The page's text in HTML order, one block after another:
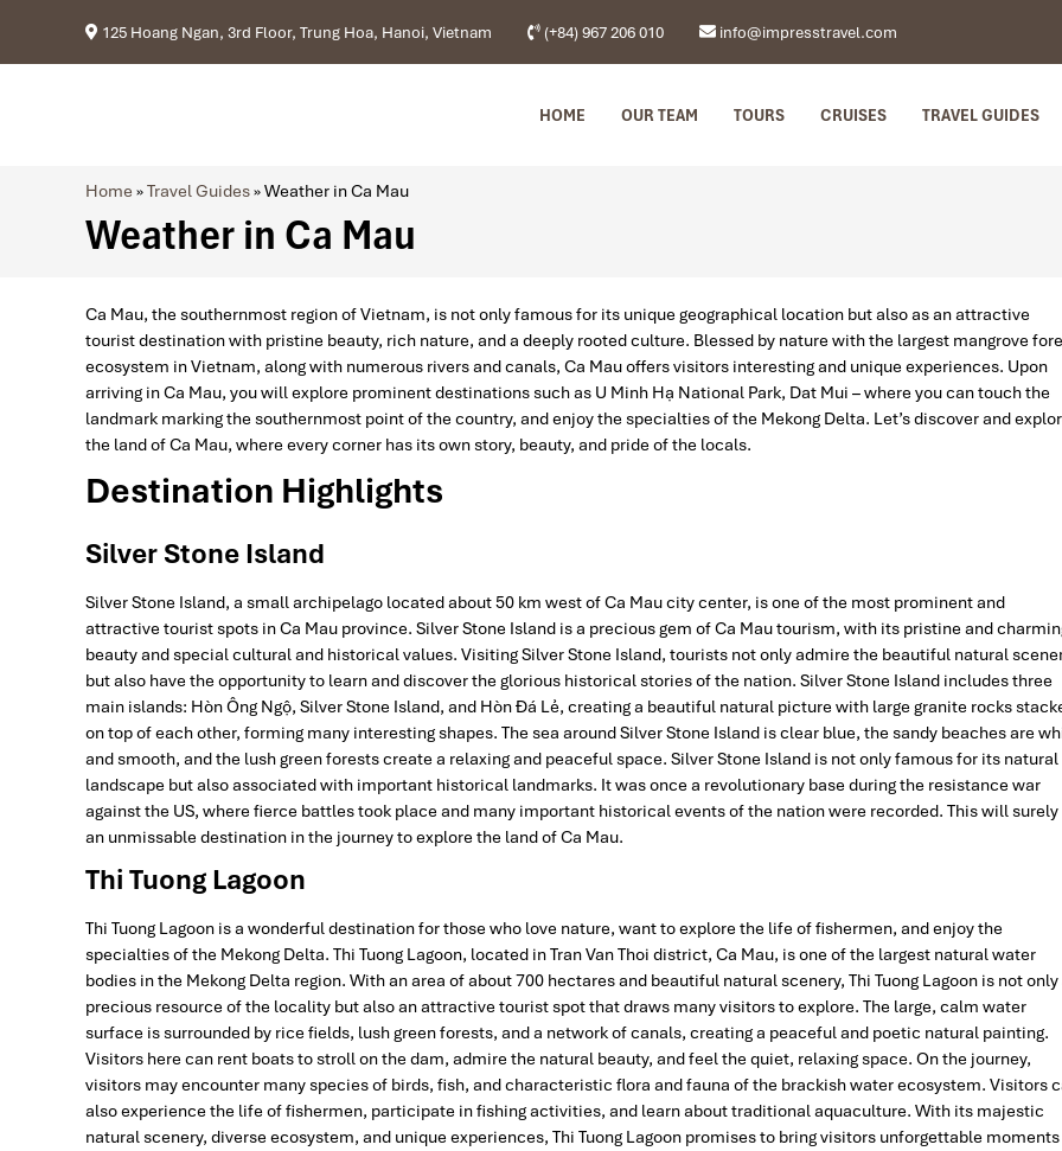
125 Hoang Ngan, 3rd Floor, Trung Hoa, Hanoi, Vietnam (+84) 967 206 010 info@impresstravel.com
HOME OUR TEAM TOURS CRUISES TRAVEL GUIDES
Home »Travel Guides»Weather in Ca Mau
Weather in Ca Mau
Ca Mau, the southernmost region of Vietnam, is not only famous for its unique geographical location but also as an attractive
tourist destination with pristine beauty, rich nature, and a deeply rooted culture. Blessed by nature with the largest mangrove
ecosystem in Vietnam, along with numerous rivers and canals, Ca Mau offers visitors interesting and unique experiences. Upon
arriving in Ca Mau, you will explore prominent destinations such as U Minh Hạ National Park, Dat Mui – where you can touch the
landmark marking the southernmost point of the country, and enjoy the specialties of the Mekong Delta. Let’s discover and
the land of Ca Mau, where every corner has its own story, beauty, and pride of the locals.
Destination Highlights
Silver Stone Island
Silver Stone Island, a small archipelago located about 50 km west of Ca Mau city center, is one of the most prominent and
attractive tourist spots in Ca Mau province. Silver Stone Island is a precious gem of Ca Mau tourism, with its pristine and
beauty and special cultural and historical values. Visiting Silver Stone Island, tourists not only admire the beautiful natural
but also have the opportunity to learn and discover the glorious historical stories of the nation. Silver Stone Island includes three
main islands: Hòn Ông Ngộ, Silver Stone Island, and Hòn Đá Lẻ, creating a beautiful natural picture with large granite rocks
on top of each other, forming many interesting shapes. The sea around Silver Stone Island is clear blue, the sandy beaches are
and smooth, and the lush green forests create a relaxing and peaceful space. Silver Stone Island is not only famous for its natural
landscape but also associated with important historical landmarks. It was once a revolutionary base during the resistance war
against the US, where fierce battles took place and many important historical events of the nation were recorded. This will surely
an unmissable destination in the journey to explore the land of Ca Mau.
Thi Tuong Lagoon
Thi Tuong Lagoon is a wonderful destination for those who love nature, want to explore the life of fishermen, and enjoy the
specialties of the Mekong Delta. Thi Tuong Lagoon, located in Tran Van Thoi district, Ca Mau, is one of the largest natural water
bodies in the Mekong Delta region. With an area of about 700 hectares and beautiful natural scenery, Thi Tuong Lagoon is not only
precious resource of the locality but also an attractive tourist spot that draws many visitors to explore. The large, calm water
surface is surrounded by rice fields, lush green forests, and a network of canals, creating a peaceful and poetic natural painting.
Visitors here can rent boats to stroll on the dam, admire the natural beauty, and feel the quiet, relaxing space. On the journey,
visitors may encounter many species of birds, fish, and characteristic flora and fauna of the brackish water ecosystem. Visitors
also experience the life of fishermen, participate in fishing activities, and learn about traditional aquaculture. With its majestic
natural scenery, diverse ecosystem, and unique experiences, Thi Tuong Lagoon promises to bring visitors unforgettable moments